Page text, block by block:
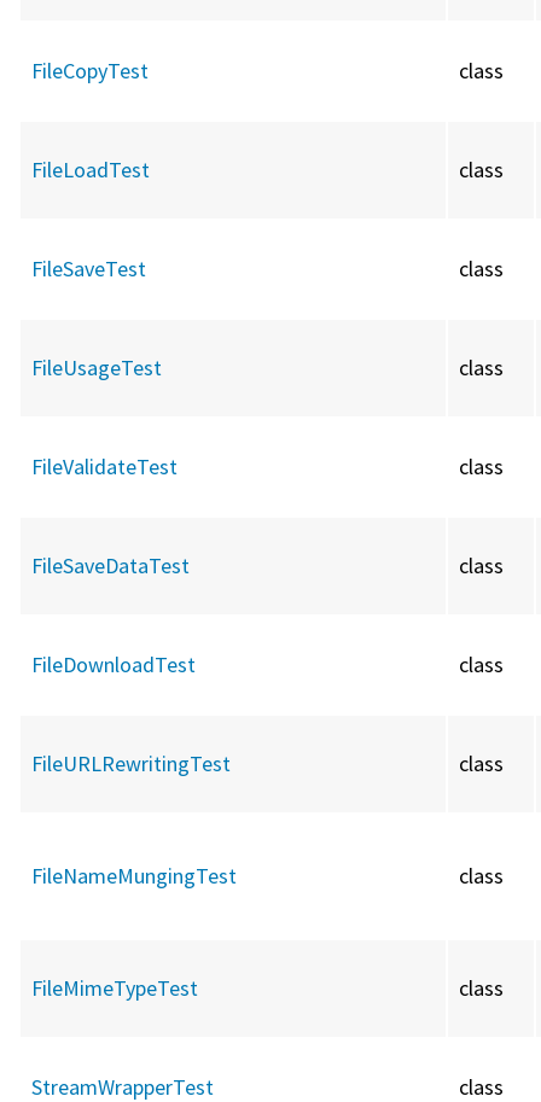
FileCopyTest class
FileLoadTest class
FileSaveTest class
FileUsageTest class
FileValidateTest class
FileSaveDataTest class
FileDownloadTest class
FileURLRewritingTest class
FileNameMungingTest class
FileMimeTypeTest class
StreamWrapperTest class